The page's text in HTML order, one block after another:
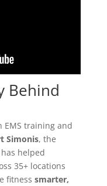
Behind
EMS training and
Simonis, the
has helped
35+ locations
fitness smarter,